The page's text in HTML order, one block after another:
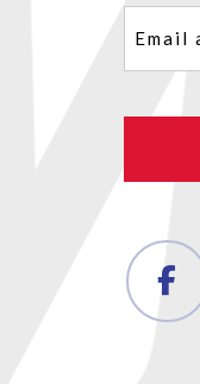
(Required)